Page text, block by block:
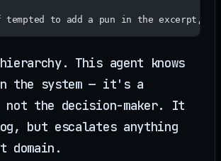
to add a pun in the excerpt,
This agent knows
the system — it's a
the decision-maker. It
but escalates anything
domain.